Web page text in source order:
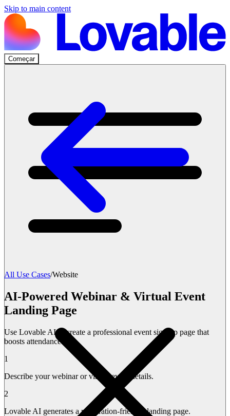
Skip to main content
Começar
All Use Cases/Website
AI-Powered Webinar & Virtual Event
Landing Page
Use Lovable AI to create a professional event sign-up page that
boosts attendance.
1
Describe your webinar or virtual event details.
2
Lovable AI generates a registration-friendly landing page.